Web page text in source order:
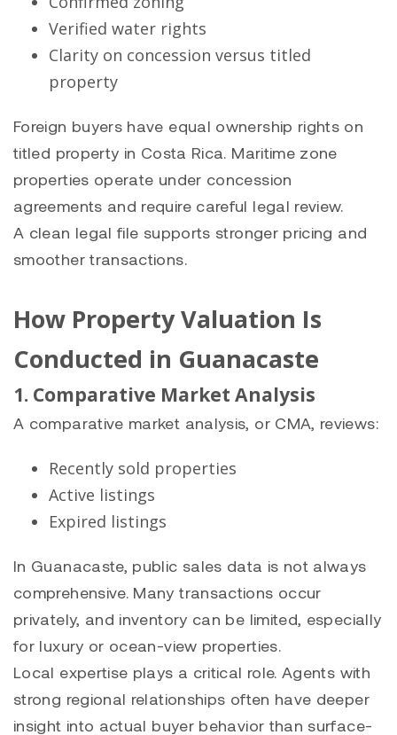
Verified water rights
Clarity on concession versus titled
property
Foreign buyers have equal ownership rights on
titled property in Costa Rica. Maritime zone
properties operate under concession
agreements and require careful legal review.
A clean legal file supports stronger pricing and
smoother transactions.
How Property Valuation Is
Conducted in Guanacaste
1. Comparative Market Analysis
A comparative market analysis, or CMA, reviews:
Recently sold properties
Active listings
Expired listings
In Guanacaste, public sales data is not always
comprehensive. Many transactions occur
privately, and inventory can be limited, especially
for luxury or ocean-view properties.
Local expertise plays a critical role. Agents with
strong regional relationships often have deeper
insight into actual buyer behavior than surface-